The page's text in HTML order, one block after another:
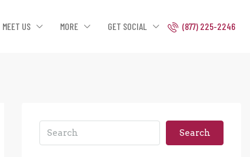
MEET US MORE GET SOCIAL (877) 225-2246
Search